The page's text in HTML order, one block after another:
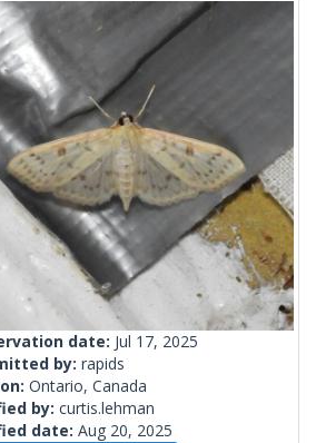
date: Jul 17, 2025
by: rapids
Ontario, Canada
by: curtis.lehman
date: Aug 20, 2025